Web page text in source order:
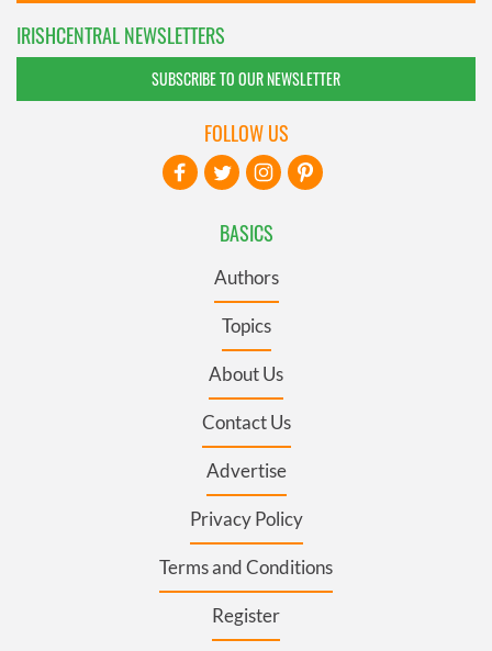
IRISHCENTRAL NEWSLETTERS
SUBSCRIBE TO OUR NEWSLETTER
BASICS
Authors
Topics
About Us
Contact Us
Advertise
Privacy Policy
Terms and Conditions
Register
FOLLOW US